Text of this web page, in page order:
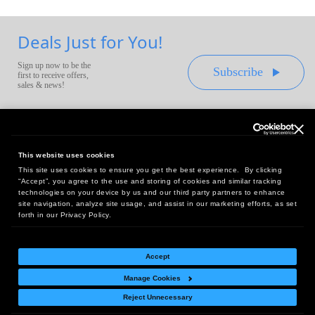
This website uses cookies
This site uses cookies to ensure you get the best experience. By clicking
“Accept”, you agree to the use and storing of cookies and similar tracking
technologies on your device by us and our third party partners to enhance
site navigation, analyze site usage, and assist in our marketing efforts, as set
forth in our Privacy Policy.
Accept
Manage Cookies
Reject Unnecessary
Deals Just for You!
Sign up now to be the
first to receive offers,
sales & news!
Subscribe
Headquarters:
10 First Street Wellsboro, PA 16901
West Coast Office:
18005 Sky Park Circle, Suite 54 J, Irvine, CA 92614
Return Policy